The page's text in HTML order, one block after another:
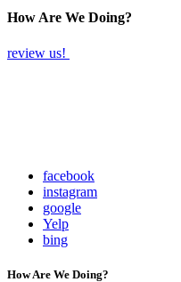
How Are We Doing?
review us!
facebook
instagram
google
Yelp
bing
How Are We Doing?